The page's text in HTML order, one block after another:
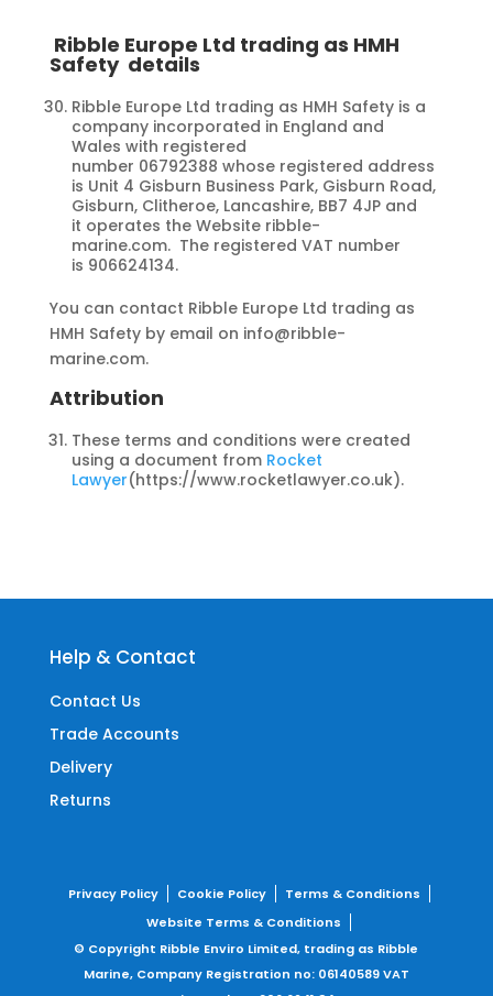
Ribble Europe Ltd trading as HMH
Safety details
Ribble Europe Ltd trading as HMH Safety is a
company incorporated in England and
Wales with registered
number 06792388 whose registered address
is Unit 4 Gisburn Business Park, Gisburn Road,
Gisburn, Clitheroe, Lancashire, BB7 4JP and
it operates the Website ribble-
marine.com. The registered VAT number
is 906624134.
You can contact Ribble Europe Ltd trading as
HMH Safety by email on info@ribble-
marine.com.
Attribution
These terms and conditions were created
using a document from Rocket
Lawyer(https://www.rocketlawyer.co.uk).
Help & Contact
Contact Us
Trade Accounts
Delivery
Returns
Privacy Policy Cookie Policy
Terms & Conditions
Website Terms & Conditions
© Copyright Ribble Enviro Limited, trading as Ribble
Marine, Company Registration no: 06140589VAT